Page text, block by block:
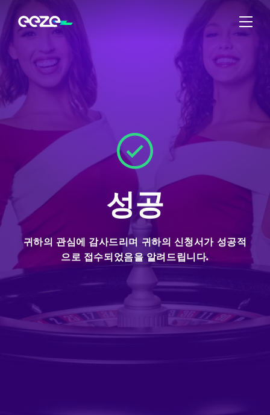
성공
귀하의 관심에 감사드리며 귀하의 신청서가 성공적
으로 접수되었음을 알려드립니다.